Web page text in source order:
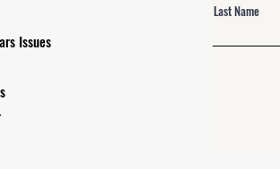
Issues
Last Name